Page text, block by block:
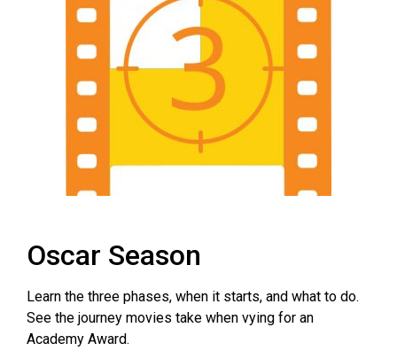
Oscar Season
Learn the three phases, when it starts, and what to do.
See the journey movies take when vying for an
Academy Award.